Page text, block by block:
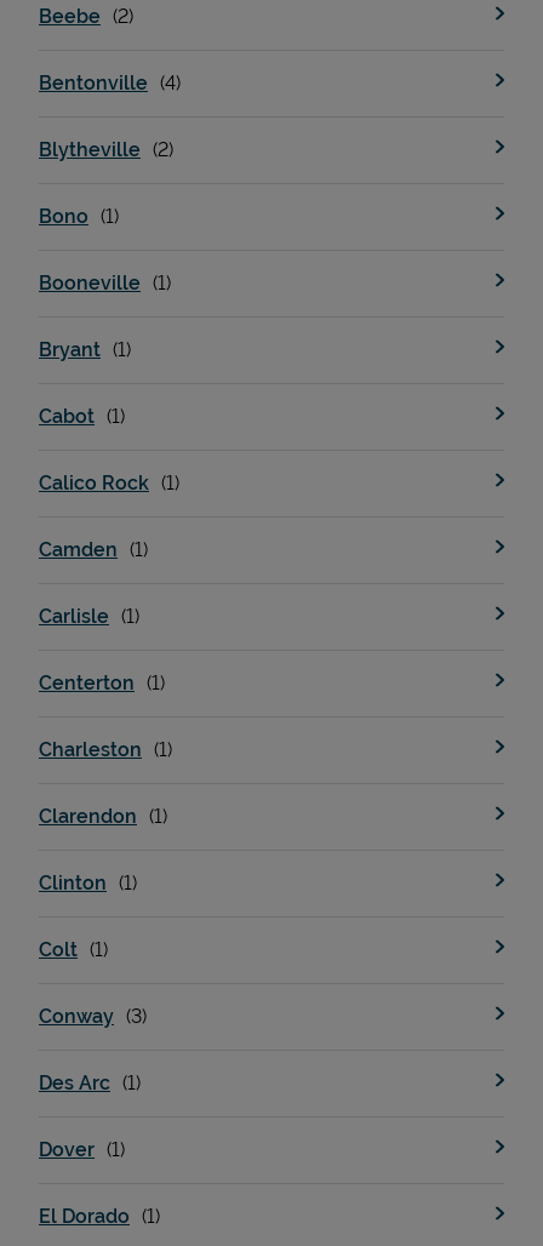
Devices
Beebe
Bentonville
Blytheville
Bono
Booneville
Bryant
Cabot
Calico Rock
Camden
Carlisle
Centerton
Charleston
Clarendon
Clinton
Colt
Conway
Des Arc
Dover
El Dorado